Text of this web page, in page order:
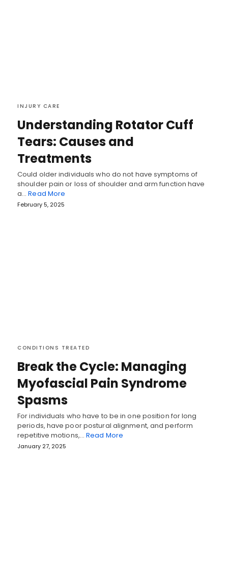
INJURY CARE
Understanding Rotator Cuff
Tears: Causes and
Treatments
Could older individuals who do not have symptoms of
shoulder pain or loss of shoulder and arm function have
a…Read More
February 5, 2025
CONDITIONS TREATED
Break the Cycle: Managing
Myofascial Pain Syndrome
Spasms
For individuals who have to be in one position for long
periods, have poor postural alignment, and perform
repetitive motions,…Read More
January 27, 2025